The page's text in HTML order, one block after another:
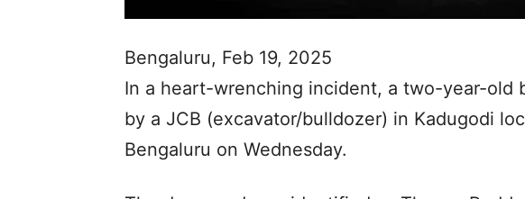
Bengaluru, Feb 19, 2025
In a heart-wrenching incident, a two-year-old
by a JCB (excavator/bulldozer) in Kadugodi
Bengaluru on Wednesday.